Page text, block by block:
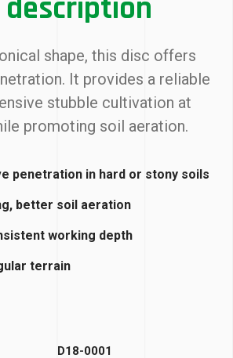
description
shape, this disc offers
It provides a reliable
stubble cultivation at
promoting soil aeration.
penetration in hard or stony soils
better soil aeration
working depth
terrain
D18-0001